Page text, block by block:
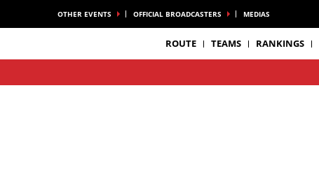
OTHER EVENTS OFFICIAL BROADCASTERS MEDIAS
ROUTE TEAMS RANKINGS